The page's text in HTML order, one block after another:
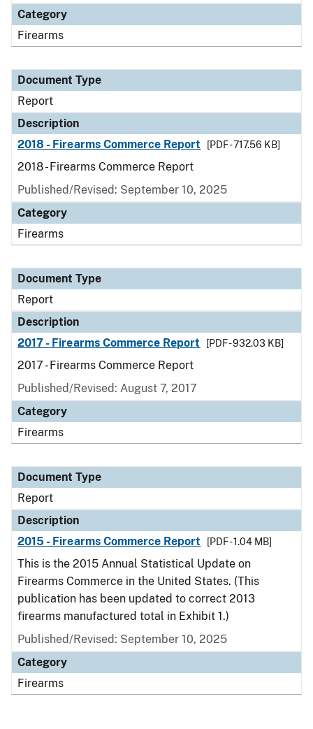
Category
Firearms
Document Type
Report
Description
2018 - Firearms Commerce Report
[PDF - 717.56 KB]
2018 - Firearms Commerce Report
Published/Revised: September 10, 2025
Category
Firearms
Document Type
Report
Description
2017 - Firearms Commerce Report
[PDF - 932.03 KB]
2017 - Firearms Commerce Report
Published/Revised: August 7, 2017
Category
Firearms
Document Type
Report
Description
2015 - Firearms Commerce Report
[PDF - 1.04 MB]
This is the 2015 Annual Statistical Update on
Firearms Commerce in the United States. (This
publication has been updated to correct 2013
firearms manufactured total in Exhibit 1.)
Published/Revised: September 10, 2025
Category
Firearms